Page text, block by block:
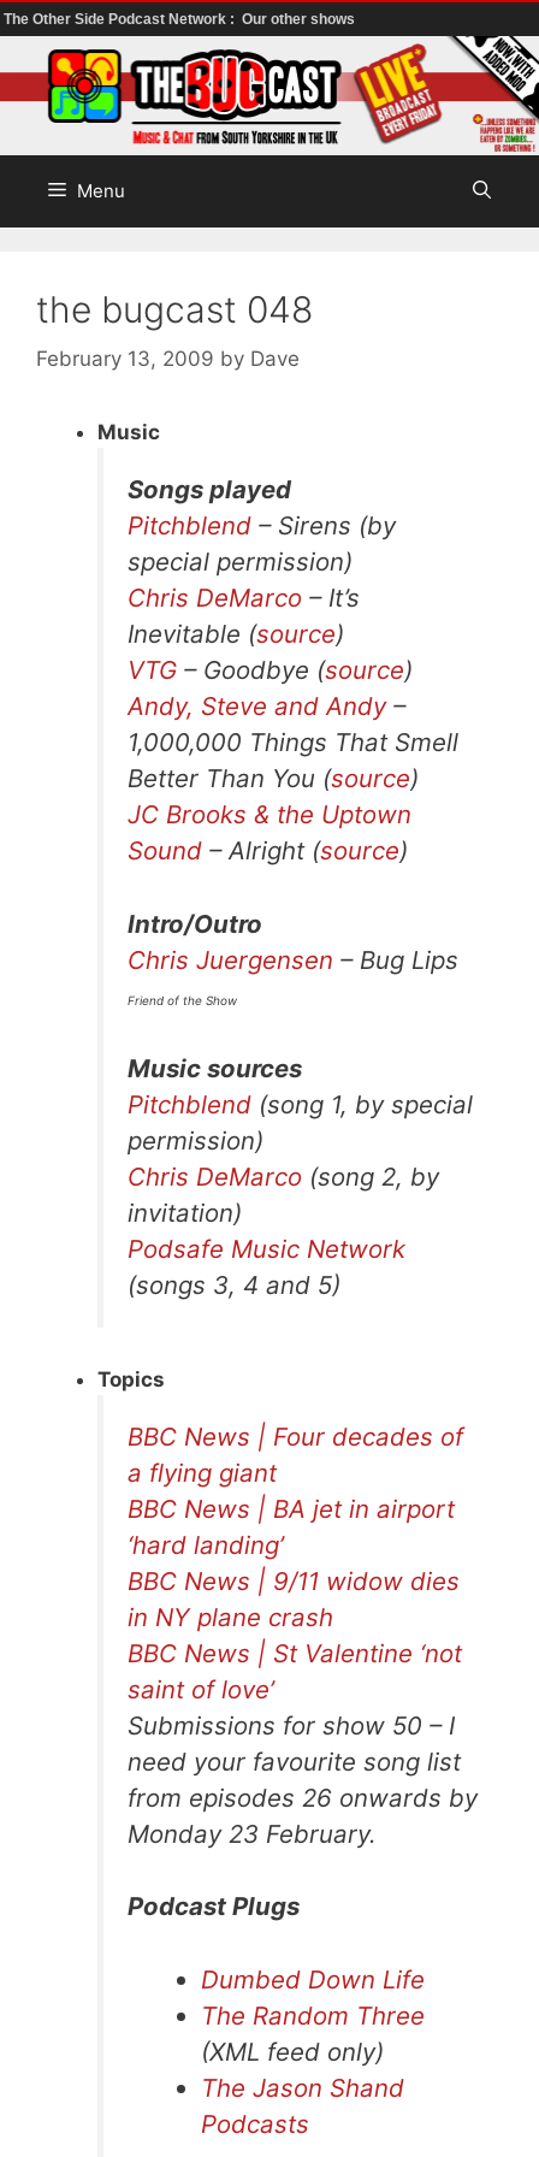
The Other Side Podcast Network : Our other shows
to
content
Menu
the bugcast 048
February 13, 2009 by Dave
Music
Songs played
Pitchblend – Sirens (by
special permission)
Chris DeMarco – It’s
Inevitable (source)
VTG – Goodbye (source)
Andy, Steve and Andy–
1,000,000 Things That Smell
Better Than You (source)
JC Brooks & the Uptown
Sound – Alright (source)
Intro/Outro
Chris Juergensen – Bug Lips
Friend of the Show
Music sources
Pitchblend (song 1, by special
permission)
Chris DeMarco (song 2, by
invitation)
Podsafe Music Network
(songs 3, 4 and 5)
Topics
BBC News | Four decades of
a flying giant
BBC News | BA jet in airport
‘hard landing’
BBC News | 9/11 widow dies
in NY plane crash
BBC News | St Valentine ‘not
saint of love’
Submissions for show 50 – I
need your favourite song list
from episodes 26 onwards by
Monday 23 February.
Podcast Plugs
Dumbed Down Life
The Random Three
(XML feed only)
The Jason Shand
Podcasts